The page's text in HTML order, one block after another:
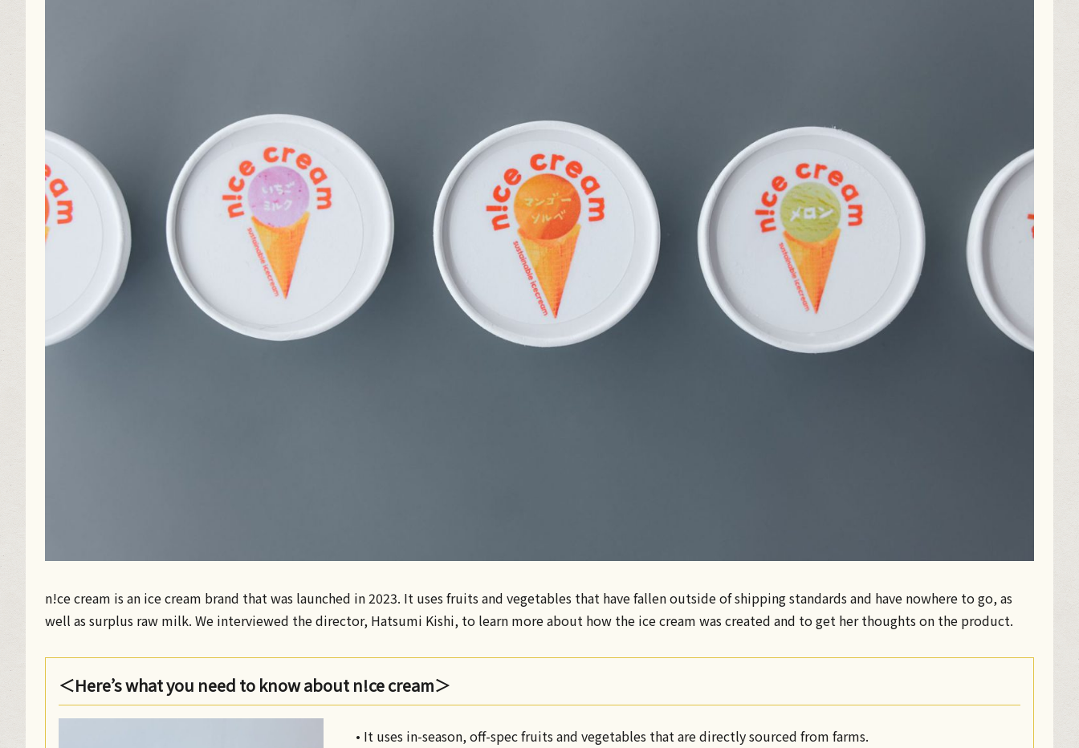
n!ce cream is an ice cream brand that was launched in 2023. It uses fruits and vegetables that have fallen outside of shipping standards and have nowhere to go, as
well as surplus raw milk. We interviewed the director, Hatsumi Kishi, to learn more about how the ice cream was created and to get her thoughts on the product.
＜Here’s what you need to know about n!ce cream＞
• It uses in-season, off-spec fruits and vegetables that are directly sourced from farms.